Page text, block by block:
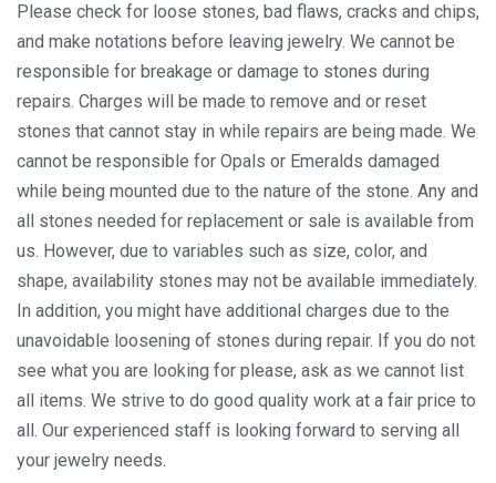
Please check for loose stones, bad flaws, cracks and chips,
and make notations before leaving jewelry. We cannot be
responsible for breakage or damage to stones during
repairs. Charges will be made to remove and or reset
stones that cannot stay in while repairs are being made. We
cannot be responsible for Opals or Emeralds damaged
while being mounted due to the nature of the stone. Any and
all stones needed for replacement or sale is available from
us. However, due to variables such as size, color, and
shape, availability stones may not be available immediately.
In addition, you might have additional charges due to the
unavoidable loosening of stones during repair. If you do not
see what you are looking for please, ask as we cannot list
all items. We strive to do good quality work at a fair price to
all. Our experienced staff is looking forward to serving all
your jewelry needs.